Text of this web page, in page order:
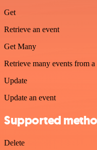
Get
Retrieve an event
Get Many
Retrieve many events from a
Update
Update an event
Supported
Delete